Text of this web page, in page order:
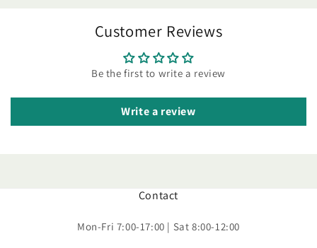
Customer Reviews
Be the first to write a review
Write a review
Contact
Mon-Fri 7:00-17:00 | Sat 8:00-12:00